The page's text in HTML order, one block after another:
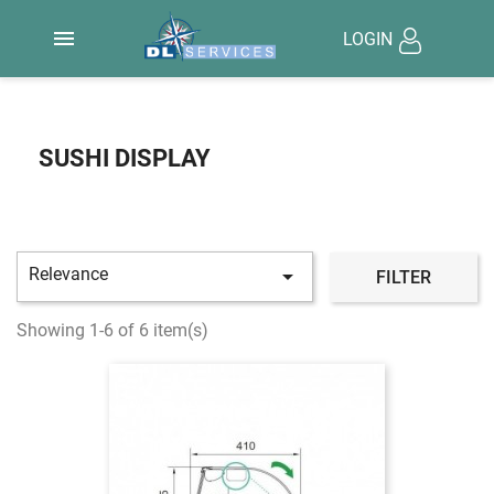
 LOGIN
SUSHI DISPLAY
Relevance  FILTER
Showing 1-6 of 6 item(s)